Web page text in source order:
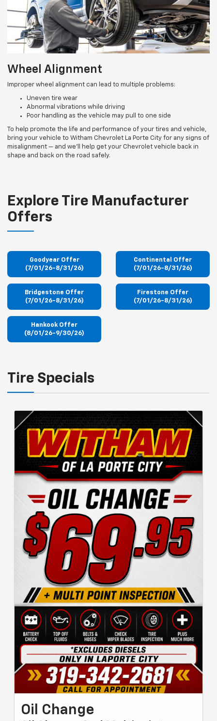
Wheel Alignment
Improper wheel alignment can lead to multiple problems:
Uneven tire wear
Abnormal vibrations while driving
Poor handling as the vehicle may pull to one side
To help promote the life and performance of your tires and vehicle,
bring your vehicle to Witham Chevrolet La Porte City for any signs of
misalignment — and we’ll help get your Chevrolet vehicle back in
shape and back on the road safely.
Explore Tire Manufacturer
Offers
Goodyear Offer
(7/01/26-8/31/26)
Continental Offer
(7/01/26-8/31/26)
Bridgestone Offer
(7/01/26-8/31/26)
Firestone Offer
(7/01/26-8/31/26)
Hankook Offer
(8/01/26-9/30/26)
Tire Specials
Oil Change